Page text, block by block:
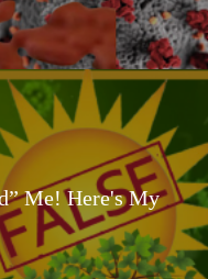
Me! Here's My